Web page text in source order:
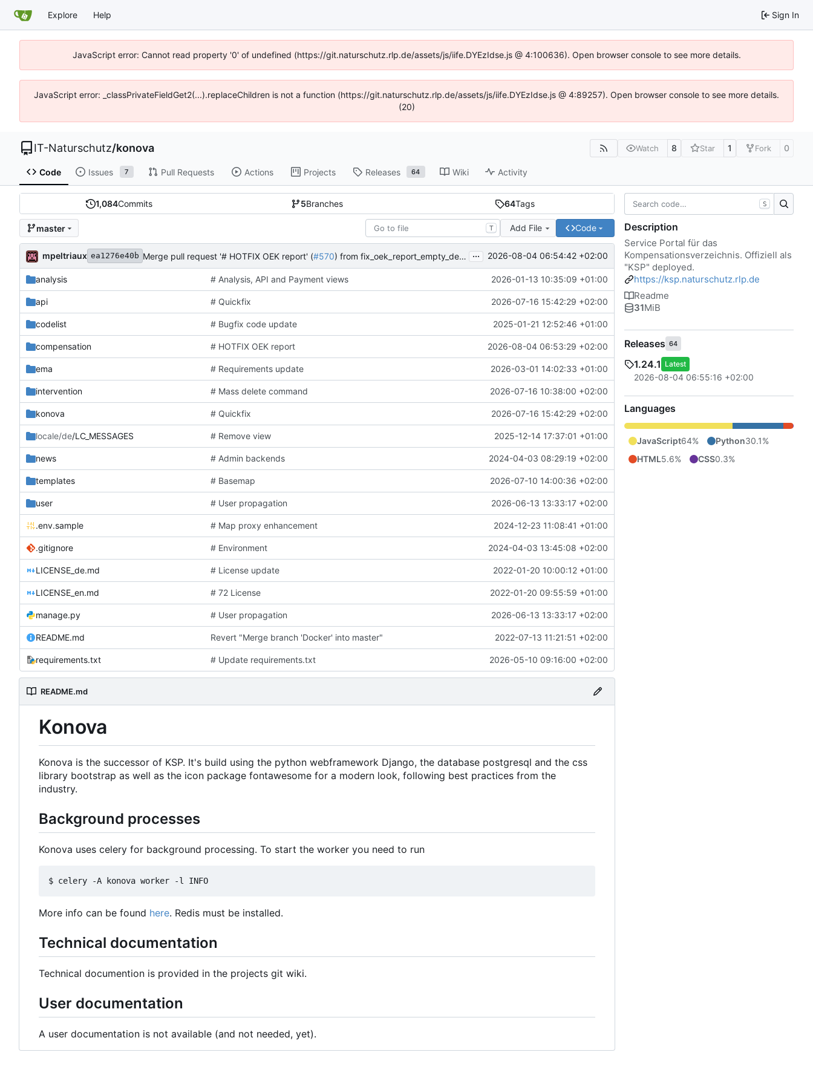
Explore Help Sign In
JavaScript error: Cannot read property '0' of undefined (https://git.naturschutz.rlp.de/assets/js/iife.DYEzIdse.js @ 4:100636). Open browser console to see more details.
JavaScript error: _classPrivateFieldGet2(...).replaceChildren is not a function (https://git.naturschutz.rlp.de/assets/js/iife.DYEzIdse.js @ 4:89257). Open browser console to see more details.
(20)
IT-Naturschutz/konova Watch 8 Star 1 Fork 0
Code Issues 7 Pull Requests Actions Projects Releases 64 Wiki Activity
1,084Commits 5Branches 64Tags
master T Add File Code
mpeltriaux ea1276e40b Merge pull request '# HOTFIX OEK report' (#570) from fix_oek_report_empty_deduction_list into master ... 2026-08-04 06:54:42 +02:00
analysis # Analysis, API and Payment views 2026-01-13 10:35:09 +01:00
api # Quickfix 2026-07-16 15:42:29 +02:00
codelist # Bugfix code update 2025-01-21 12:52:46 +01:00
compensation # HOTFIX OEK report 2026-08-04 06:53:29 +02:00
ema # Requirements update 2026-03-01 14:02:33 +01:00
intervention # Mass delete command 2026-07-16 10:38:00 +02:00
konova # Quickfix 2026-07-16 15:42:29 +02:00
locale/de/LC_MESSAGES # Remove view 2025-12-14 17:37:01 +01:00
news # Admin backends 2024-04-03 08:29:19 +02:00
templates # Basemap 2026-07-10 14:00:36 +02:00
user # User propagation 2026-06-13 13:33:17 +02:00
.env.sample # Map proxy enhancement 2024-12-23 11:08:41 +01:00
.gitignore # Environment 2024-04-03 13:45:08 +02:00
LICENSE_de.md # License update 2022-01-20 10:00:12 +01:00
LICENSE_en.md # 72 License 2022-01-20 09:55:59 +01:00
manage.py # User propagation 2026-06-13 13:33:17 +02:00
README.md Revert "Merge branch 'Docker' into master" 2022-07-13 11:21:51 +02:00
requirements.txt # Update requirements.txt 2026-05-10 09:16:00 +02:00
README.md
Konova
Konova is the successor of KSP. It's build using the python webframework Django, the database postgresql and the css
library bootstrap as well as the icon package fontawesome for a modern look, following best practices from the
industry.
Background processes
Konova uses celery for background processing. To start the worker you need to run
More info can be found here. Redis must be installed.
Technical documentation
Technical documention is provided in the projects git wiki.
User documentation
A user documentation is not available (and not needed, yet).
S
Description
Service Portal für das
Kompensationsverzeichnis. Offiziell als
"KSP" deployed.
https://ksp.naturschutz.rlp.de
Readme
31MiB
Releases 64
1.24.1 Latest
2026-08-04 06:55:16 +02:00
Languages
JavaScript64% Python30.1%
HTML5.6% CSS0.3%